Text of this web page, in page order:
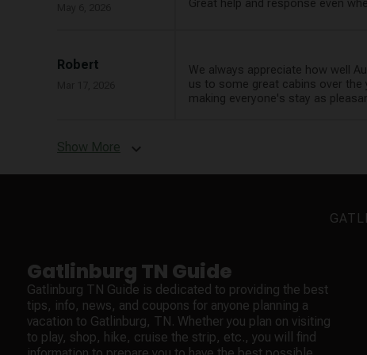
Great help and response even
Robert
We always appreciate how well
us to some great cabins over the
making everyone's stay as
Show More expand_more
Gatlinburg TN Guide
Gatlinburg TN Guide is dedicated to providing the best
tips, info, news, and coupons for anyone planning a
vacation to Gatlinburg, TN. Whether you plan on visiting
to play, shop, hike, cruise the strip, etc., you will find